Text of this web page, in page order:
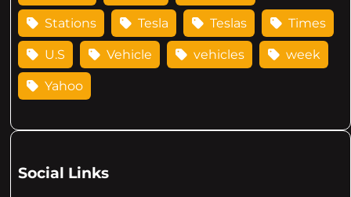
Stations Tesla Teslas Times
U.S Vehicle vehicles week
Yahoo
Social Links